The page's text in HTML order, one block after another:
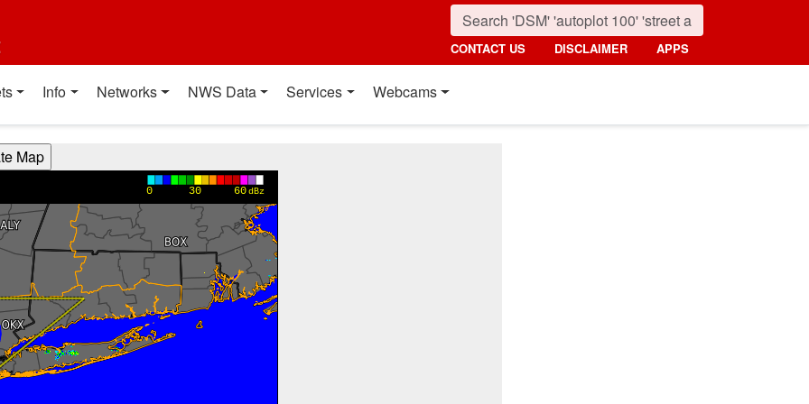
CONTACT US DISCLAIMER APPS
Info Networks NWS Data Services Webcams